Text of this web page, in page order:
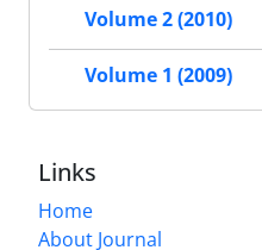
Volume 2 (2010)
Volume 1 (2009)
Links
Home
About Journal